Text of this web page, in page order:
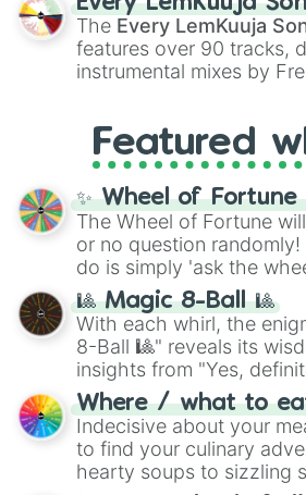
vibrant tones like
Red),#39FF14(Neon
#007FFF(Azure Blue) to
like#F5F5DC(Beige),
The Every LemKuuja
features over 90 tracks,
instrumental mixes by
GRL, and A NEWER
full judetrack series.
Featured
✨ Wheel of Fortune
The Wheel of Fortune
or no question
do is simply 'ask the
question, then spin the
be given an answer.
🎱 Magic 8-Ball 🎱
With each whirl, the
8-Ball 🎱" reveals its
insights from "Yes,
doubtful." Seek guidance,
unknown, and find your
whimsical journey of
Where / what to
Indecisive about your
to find your culinary
hearty soups to sizzling